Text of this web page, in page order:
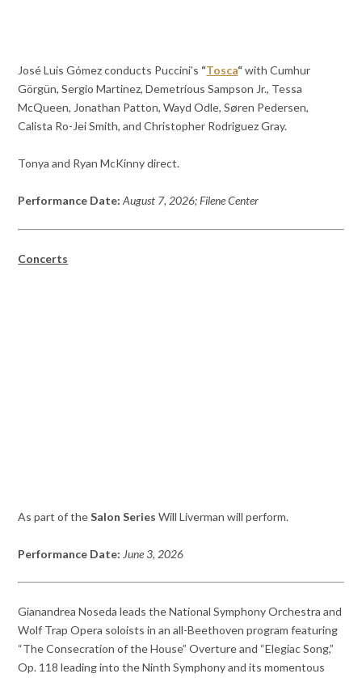
José Luis Gómez conducts Puccini’s “Tosca“with Cumhur
Görgün, Sergio Martinez, Demetrious Sampson Jr., Tessa
McQueen, Jonathan Patton, Wayd Odle, Søren Pedersen,
Calista Ro-Jei Smith, and Christopher Rodriguez Gray.
Tonya and Ryan McKinny direct.
Performance Date: August 7, 2026; Filene Center
Concerts
As part of theSalon Series Will Liverman will perform.
Performance Date: June 3, 2026
Gianandrea Noseda leads the National Symphony Orchestra and
Wolf Trap Opera soloists in an all-Beethoven program featuring
“The Consecration of the House” Overture and “Elegiac Song,”
Op. 118 leading into the Ninth Symphony and its momentous